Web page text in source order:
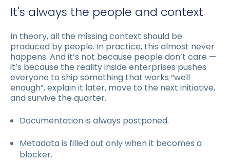
It's always the people and context
In theory, all the missing context should be
produced by people. In practice, this almost never
happens. And it’s not because people don’t care —
it’s because the reality inside enterprises pushes
everyone to ship something that works “well
enough”, explain it later, move to the next initiative,
and survive the quarter.
Documentation is always postponed.
Metadata is filled out only when it becomes a
blocker.